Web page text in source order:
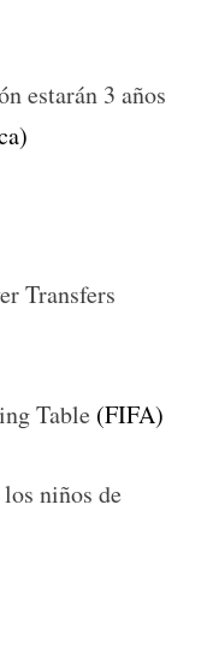
estarán 3 años
Transfers
Table (FIFA)
niños de